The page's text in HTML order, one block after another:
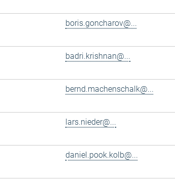
boris.goncharov@...
badri.krishnan@...
bernd.machenschalk@...
lars.nieder@...
daniel.pook.kolb@...